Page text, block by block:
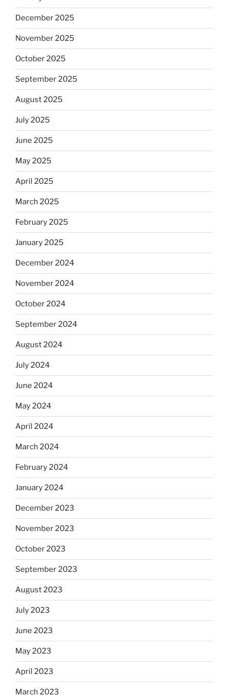
December 2025
November 2025
October 2025
September 2025
August 2025
July 2025
June 2025
May 2025
April 2025
March 2025
February 2025
January 2025
December 2024
November 2024
October 2024
September 2024
August 2024
July 2024
June 2024
May 2024
April 2024
March 2024
February 2024
January 2024
December 2023
November 2023
October 2023
September 2023
August 2023
July 2023
June 2023
May 2023
April 2023
March 2023